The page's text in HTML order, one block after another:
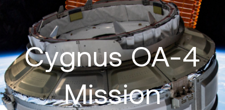
Cygnus OA-4
Mission